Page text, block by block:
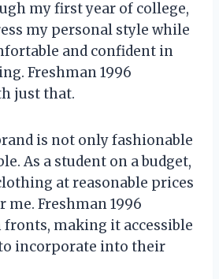
my first year of college,
my personal style while
and confident in
Freshman 1996
just that.
is not only fashionable
As a student on a budget,
at reasonable prices
me. Freshman 1996
fronts, making it accessible
incorporate into their